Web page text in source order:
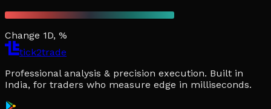
Change 1D, %
tick2trade
Professional analysis & precision execution. Built in
India, for traders who measure edge in milliseconds.